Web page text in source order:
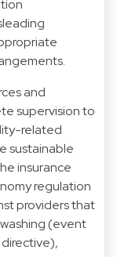
and
supervision to
related
sustainable
insurance
regulation
providers that
(event